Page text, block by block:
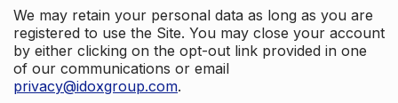
We may retain your personal data as long as you are
registered to use the Site. You may close your account
by either clicking on the opt-out link provided in one
of our communications or email
privacy@idoxgroup.com.